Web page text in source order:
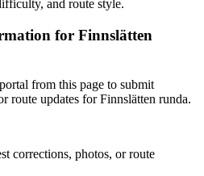
and route style.
for Finnslätten
from this page to submit
route updates for Finnslätten runda.
corrections, photos, or route